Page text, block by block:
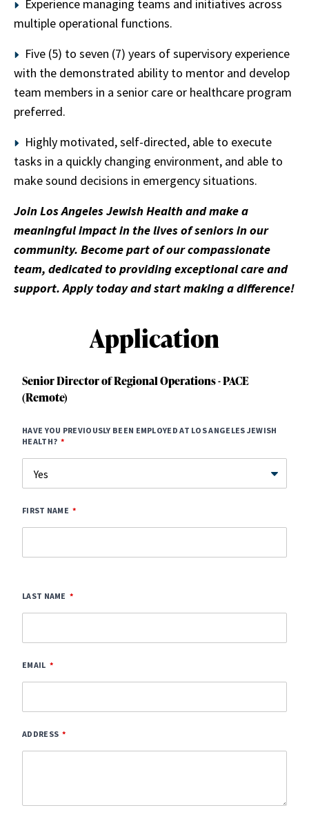
Experience managing teams and initiatives across
multiple operational functions.
Five (5) to seven (7) years of supervisory experience
with the demonstrated ability to mentor and develop
team members in a senior care or healthcare program
preferred.
Highly motivated, self-directed, able to execute
tasks in a quickly changing environment, and able to
make sound decisions in emergency situations.
Join Los Angeles Jewish Health and make a
meaningful impact in the lives of seniors in our
community. Become part of our compassionate
team, dedicated to providing exceptional care and
support. Apply today and start making a difference!
Application
Senior Director of Regional Operations - PACE
(Remote)
HAVE YOU PREVIOUSLY BEEN EMPLOYED AT LOS ANGELES JEWISH
HEALTH?
FIRST NAME
LAST NAME
EMAIL
ADDRESS